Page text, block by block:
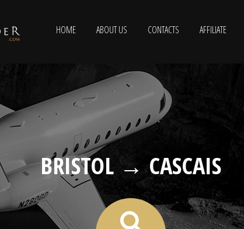
HOME ABOUT US CONTACTS AFFILIATE
BRISTOL → CASCAIS